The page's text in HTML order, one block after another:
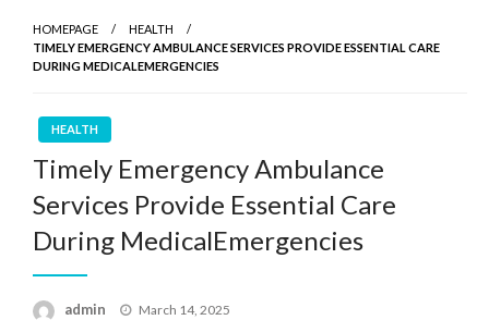
HOMEPAGE
HEALTH
TIMELY EMERGENCY AMBULANCE SERVICES PROVIDE ESSENTIAL CARE
DURING MEDICALEMERGENCIES
HEALTH
Timely Emergency Ambulance
Services Provide Essential Care
During MedicalEmergencies
admin
Posted
March 14, 2025